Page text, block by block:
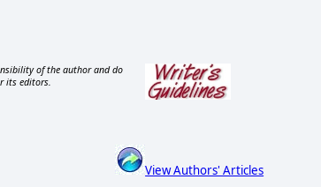
of the author and do
its editors.
View Authors' Articles